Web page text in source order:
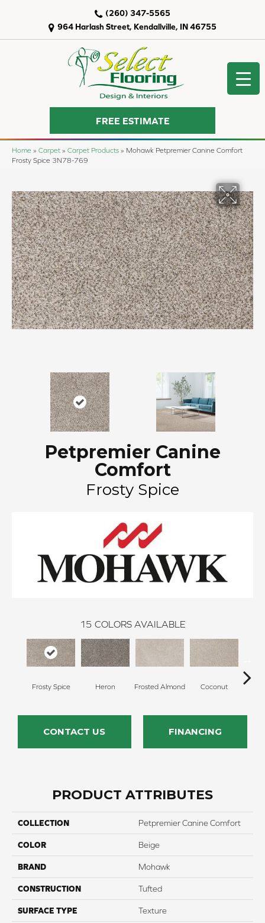
964 Harlash Street, Kendallville, IN 46755
(260) 347-5565
FREE ESTIMATE
Home » Carpet » Carpet Products » Mohawk Petpremier Canine Comfort
Frosty Spice 3N78-769
Petpremier Canine
Comfort
Frosty Spice
15 COLORS AVAILABLE
Frosty Spice Heron Frosted Almond Coconut
CONTACT US FINANCING
PRODUCT ATTRIBUTES
COLLECTION Petpremier Canine Comfort
COLOR Beige
BRAND Mohawk
CONSTRUCTION Tufted
SURFACE TYPE Texture